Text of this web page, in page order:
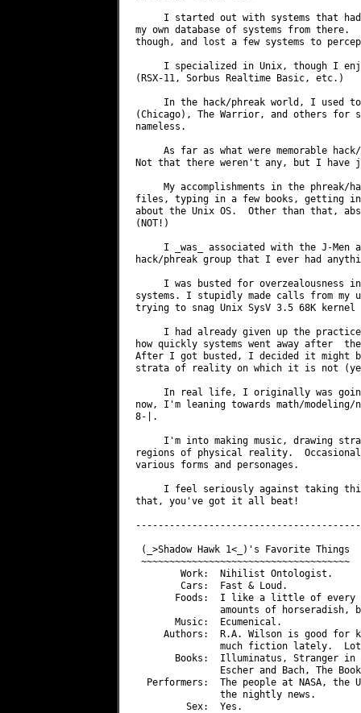
I started out with systems that
my own database of systems from
though, and lost a few systems to
I specialized in Unix, though I
(RSX-11, Sorbus Realtime Basic, etc.)
In the hack/phreak world, I used
(Chicago), The Warrior, and others for
nameless.
As far as what were memorable
Not that there weren't any, but I have
My accomplishments in the phreak/
files, typing in a few books, getting
about the Unix OS.  Other than that,
(NOT!)
I _was_ associated with the J-Men
hack/phreak group that I ever had
I was busted for overzealousness
systems. I stupidly made calls from my
trying to snag Unix SysV 3.5 68K kernel
I had already given up the
how quickly systems went away after
After I got busted, I decided it might
strata of reality on which it is not
In real life, I originally was
now, I'm leaning towards math/modeling/
8-|.
I'm into making music, drawing
regions of physical reality.
various forms and personages.
I feel seriously against taking
that, you've got it all beat!
(_>Shadow Hawk 1<_)'s Favorite Things
~~~~~~~~~~~~~~~~~~~~~~~~~~~~~~~~~~~~~
        Work:  Nihilist Ontologist.
        Cars:  Fast & Loud.
Foods:  I like a little of
amounts of horseradish,
       Music:  Ecumenical.
Authors:  R.A. Wilson is good for
much fiction lately.
Books:  Illuminatus, Stranger
Escher and Bach, The
Performers:  The people at NASA, the
               the nightly news.
         Sex:  Yes.